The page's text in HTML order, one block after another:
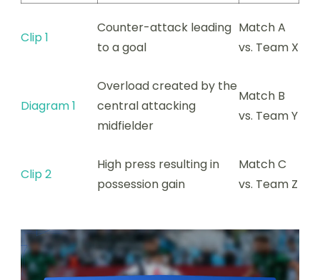
Clip 1
Counter-attack leading
to a goal
Match A
vs. Team X
Diagram 1
Overload created by the
central attacking
midfielder
Match B
vs. Team Y
Clip 2
High press resulting in
possession gain
Match C
vs. Team Z